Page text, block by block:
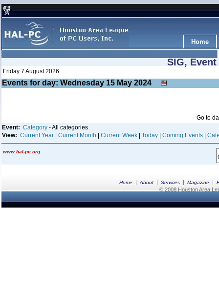
Home
SIG,
Friday 7 August 2026
Events for day: Wednesday 15 May 2024
Go to
Event: Category - All categories
View: Current Year Current Month Current Week Today Coming Events
www.hal-pc.org
Home | About | Services | Magazine |
© 2008 Houston Area